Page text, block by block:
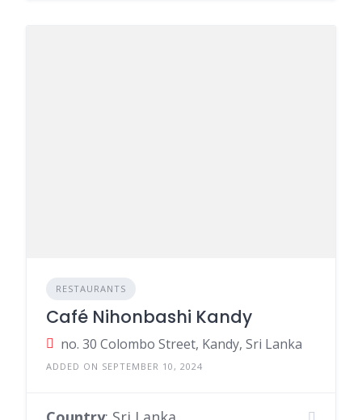
RESTAURANTS
Café Nihonbashi Kandy
no. 30 Colombo Street, Kandy, Sri Lanka
ADDED ON SEPTEMBER 10, 2024